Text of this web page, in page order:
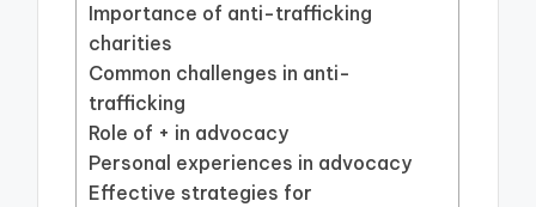
Importance of anti-trafficking
charities
Common challenges in anti-
trafficking
Role of + in advocacy
Personal experiences in advocacy
Effective strategies for